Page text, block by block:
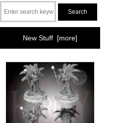
New Stuff [more]